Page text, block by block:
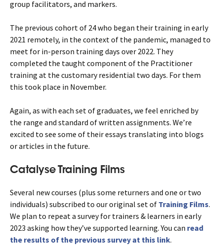
group facilitators, and markers.
The previous cohort of 24 who began their training in early
2021 remotely, in the context of the pandemic, managed to
meet for in-person training days over 2022. They
completed the taught component of the Practitioner
training at the customary residential two days. For them
this took place in November.
Again, as with each set of graduates, we feel enriched by
the range and standard of written assignments. We’re
excited to see some of their essays translating into blogs
or articles in the future.
Catalyse Training Films
Several new courses (plus some returners and one or two
individuals) subscribed to our original set of Training Films.
We plan to repeat a survey for trainers & learners in early
2023 asking how they’ve supported learning. You can read
the results of the previous survey at this link.